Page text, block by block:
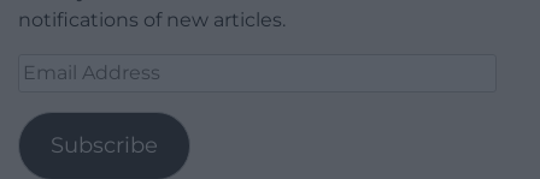
notifications of new articles.
Email
Subscribe